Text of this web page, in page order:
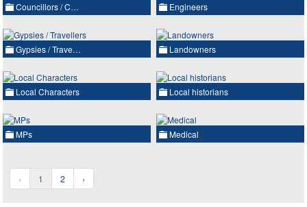
Councillors / C… Engineers
Gypsies / Trave… Landowners
Local Characters Local historians
MPs Medical
‹ 1 2 ›